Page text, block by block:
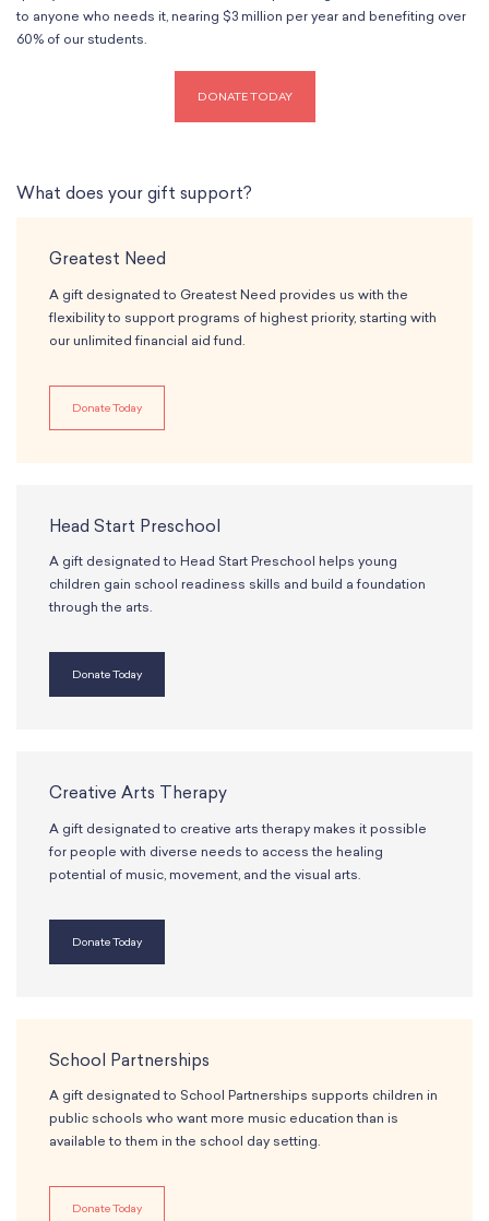
Peter A. Benoliel Germantown
Press
Preschool & After School
Quick Links
Gift Packages
Certification
Annual Report
Classes
Ensembles & Chamber Music
Classes
Ensembles & Chamber Music
Instruments
Meet Our Therapists
Creative Arts Therapy F.A.Q.s
Kardon Center for Arts Therapy Partnerships
Partnerships
to anyone who needs it, nearing $3 million per year and benefiting over
60% of our students.
DONATE TODAY
What does your gift support?
Greatest Need
A gift designated to Greatest Need provides us with the
flexibility to support programs of highest priority, starting with
our unlimited financial aid fund.
Donate Today
Head Start Preschool
A gift designated to Head Start Preschool helps young
children gain school readiness skills and build a foundation
through the arts.
Donate Today
Creative Arts Therapy
A gift designated to creative arts therapy makes it possible
for people with diverse needs to access the healing
potential of music, movement, and the visual arts.
Donate Today
School Partnerships
A gift designated to School Partnerships supports children in
public schools who want more music education than is
available to them in the school day setting.
Donate Today